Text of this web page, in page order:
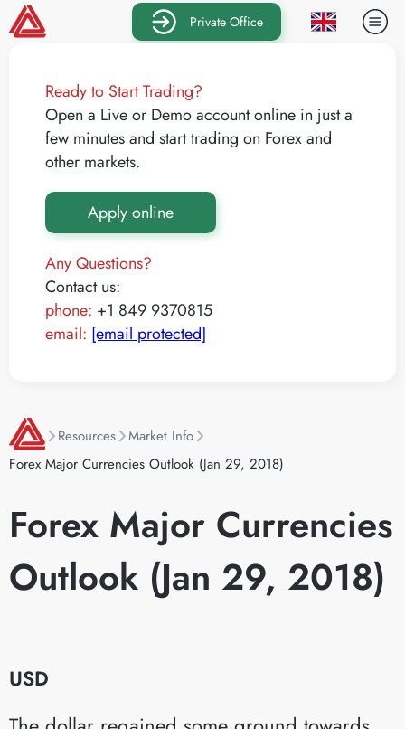
Private Office
Ready to Start Trading?
Open a Live or Demo account online in just a
few minutes and start trading on Forex and
other markets.
Apply online
Any Questions?
Contact us:
phone: +1 849 9370815
email: [email protected]
Resources
Market Info
Forex Major Currencies Outlook (Jan 29, 2018)
Forex Major Currencies
Outlook (Jan 29, 2018)
USD